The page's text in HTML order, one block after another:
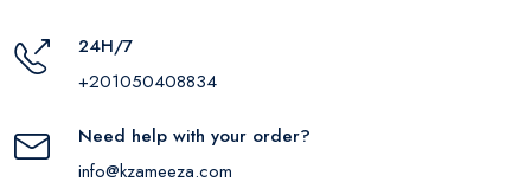
24H/7
+201050408834
Need help with your order?
info@kzameeza.com